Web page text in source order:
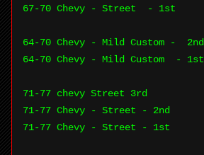
67-70 Chevy - Street - 1st
64-70 Chevy - Mild Custom - 2nd
64-70 Chevy - Mild Custom - 1st
71-77 chevy Street 3rd
71-77 Chevy - Street - 2nd
71-77 Chevy - Street - 1st